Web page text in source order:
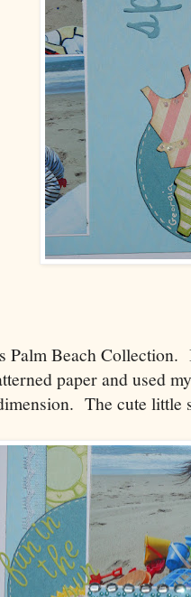
Palm Beach
paper and used
The cute